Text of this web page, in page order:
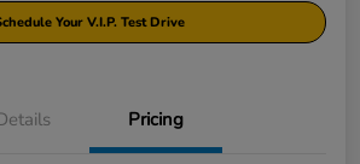
Your V.I.P. Test Drive
Pricing